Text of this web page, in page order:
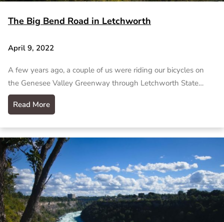
The Big Bend Road in Letchworth
April 9, 2022
A few years ago, a couple of us were riding our bicycles on
the Genesee Valley Greenway through Letchworth State…
Read More